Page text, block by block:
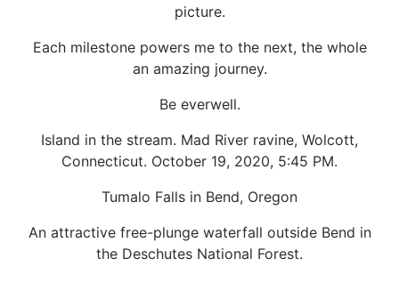
picture.
Each milestone powers me to the next, the whole
an amazing journey.
Be everwell.
Island in the stream. Mad River ravine, Wolcott,
Connecticut. October 19, 2020, 5:45 PM.
Tumalo Falls in Bend, Oregon
An attractive free-plunge waterfall outside Bend in
the Deschutes National Forest.